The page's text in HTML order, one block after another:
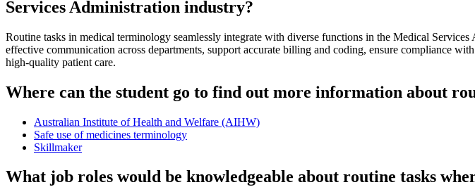
Services Administration industry?
Routine tasks in medical terminology seamlessly integrate with diverse functions in the Medical
effective communication across departments, support accurate billing and coding, ensure compliance
high-quality patient care.
Where can the student go to find out more information about
Australian Institute of Health and Welfare (AIHW)
Safe use of medicines terminology
Skillmaker
What job roles would be knowledgeable about routine tasks